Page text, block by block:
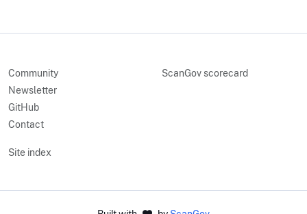
Community
Newsletter
GitHub
Contact
ScanGov scorecard
Site index